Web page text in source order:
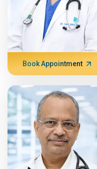
Book Appointment